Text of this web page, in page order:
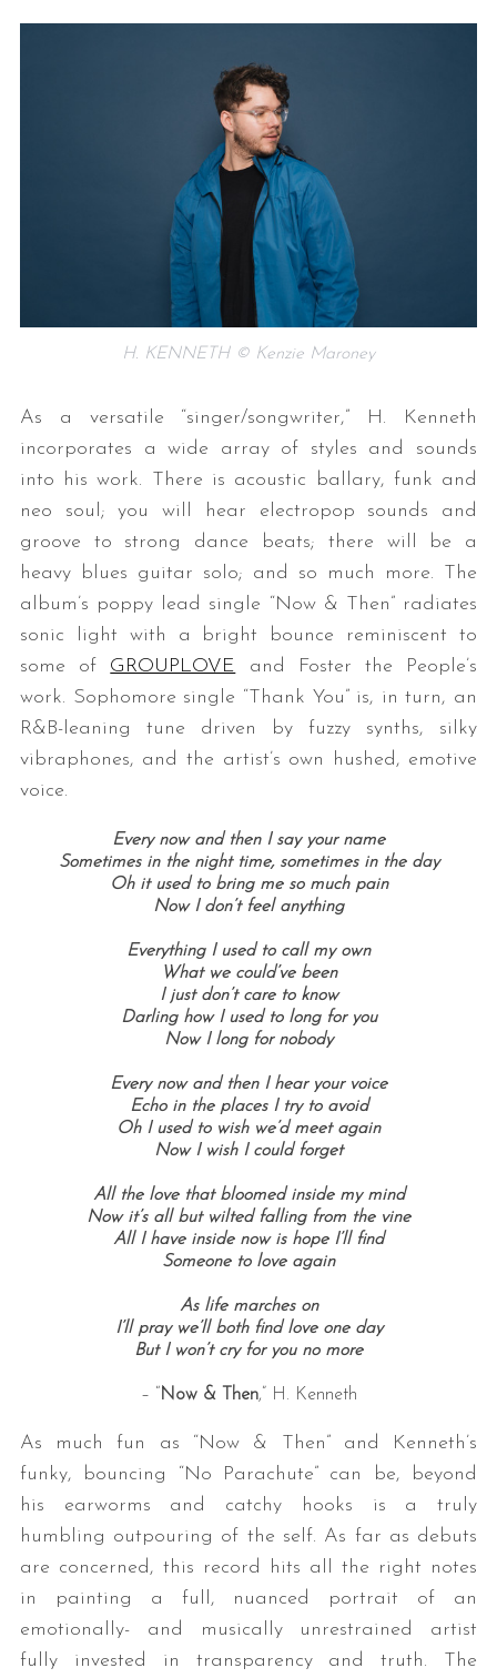
H. KENNETH © Kenzie Maroney
As a versatile “singer/songwriter,” H. Kenneth
incorporates a wide array of styles and sounds
into his work. There is acoustic ballary, funk and
neo soul; you will hear electropop sounds and
groove to strong dance beats; there will be a
heavy blues guitar solo; and so much more. The
album’s poppy lead single “Now & Then” radiates
sonic light with a bright bounce reminiscent to
some of GROUPLOVE and Foster the People’s
work. Sophomore single “Thank You” is, in turn, an
R&B-leaning tune driven by fuzzy synths, silky
vibraphones, and the artist’s own hushed, emotive
voice.
Every now and then I say your name
Sometimes in the night time, sometimes in the day
Oh it used to bring me so much pain
Now I don’t feel anything
Everything I used to call my own
What we could’ve been
I just don’t care to know
Darling how I used to long for you
Now I long for nobody
Every now and then I hear your voice
Echo in the places I try to avoid
Oh I used to wish we’d meet again
Now I wish I could forget
All the love that bloomed inside my mind
Now it’s all but wilted falling from the vine
All I have inside now is hope I’ll find
Someone to love again
As life marches on
I’ll pray we’ll both find love one day
But I won’t cry for you no more
– “ Now & Then,” H. Kenneth
As much fun as “Now & Then” and Kenneth’s
funky, bouncing “No Parachute” can be, beyond
his earworms and catchy hooks is a truly
humbling outpouring of the self. As far as debuts
are concerned, this record hits all the right notes
in painting a full, nuanced portrait of an
emotionally- and musically unrestrained artist
fully invested in transparency and truth. The